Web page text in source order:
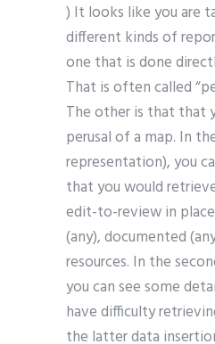
) It looks like you are
different kinds of
one that is done
That is often called
The other is that that
perusal of a map. In
representation), you
that you would
edit-to-review in
(any), documented
resources. In the
you can see some
have difficulty
the latter data